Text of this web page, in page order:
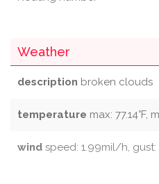
Weather
description broken clouds
temperature max: 77.14°F,
wind speed: 1.99mil/h,